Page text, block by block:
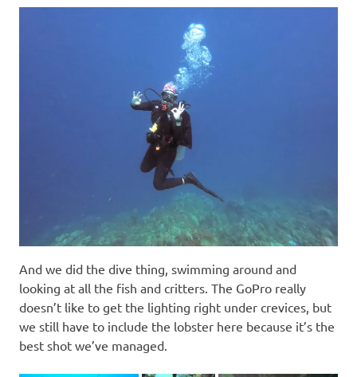
And we did the dive thing, swimming around and
looking at all the fish and critters. The GoPro really
doesn’t like to get the lighting right under crevices, but
we still have to include the lobster here because it’s the
best shot we’ve managed.